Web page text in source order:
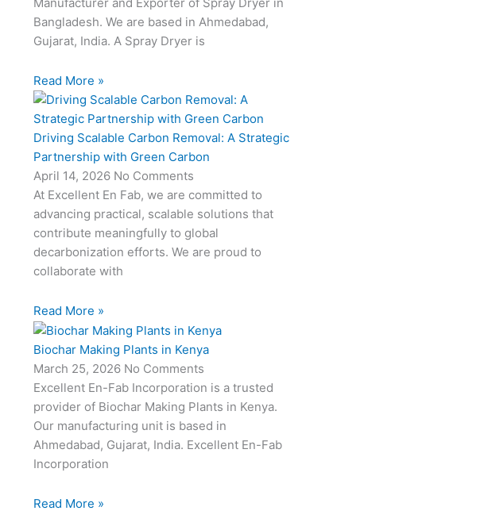
Bangladesh. We are based in Ahmedabad,
Gujarat, India. A Spray Dryer is
Read More »
Driving Scalable Carbon Removal: A Strategic
Partnership with Green Carbon
April 14, 2026 No Comments
At Excellent En Fab, we are committed to
advancing practical, scalable solutions that
contribute meaningfully to global
decarbonization efforts. We are proud to
collaborate with
Read More »
Biochar Making Plants in Kenya
March 25, 2026 No Comments
Excellent En-Fab Incorporation is a trusted
provider of Biochar Making Plants in Kenya.
Our manufacturing unit is based in
Ahmedabad, Gujarat, India. Excellent En-Fab
Incorporation
Read More »